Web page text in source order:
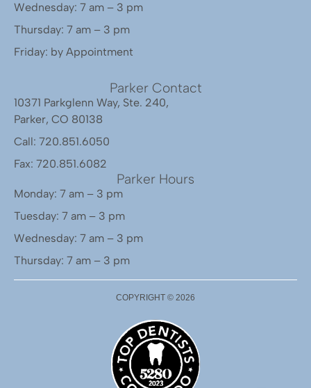
Wednesday: 7 am – 3 pm
Thursday: 7 am – 3 pm
Friday: by Appointment
Parker Contact
10371 Parkglenn Way, Ste. 240,
Parker, CO 80138
Call: 720.851.6050
Fax: 720.851.6082
Parker Hours
Monday: 7 am – 3 pm
Tuesday: 7 am – 3 pm
Wednesday: 7 am – 3 pm
Thursday: 7 am – 3 pm
COPYRIGHT © 2026